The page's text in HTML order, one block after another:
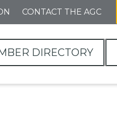
CONTACT THE AGC
DIRECTORY